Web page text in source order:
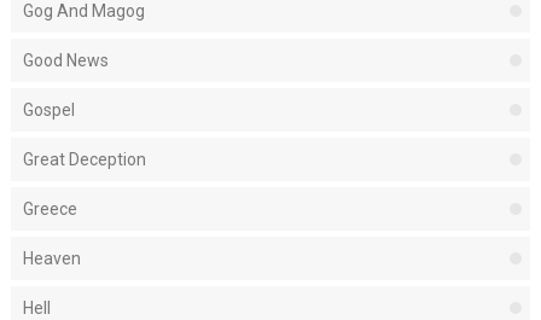
Gog And Magog
Good News
Gospel
Great Deception
Greece
Heaven
Hell